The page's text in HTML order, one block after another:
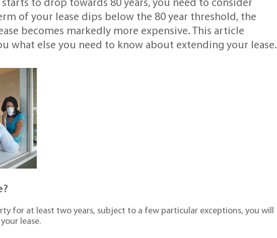
to drop towards 80 years, you need to consider
of your lease dips below the 80 year threshold, the
becomes markedly more expensive. This article
what else you need to know about extending your lease.
for at least two years, subject to a few particular exceptions, you will
lease.